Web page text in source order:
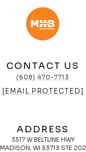
CONTACT US
(608) 470-7713
[EMAIL PROTECTED]
ADDRESS
3517 W BELTLINE HWY
MADISON, WI 53713 STE 202